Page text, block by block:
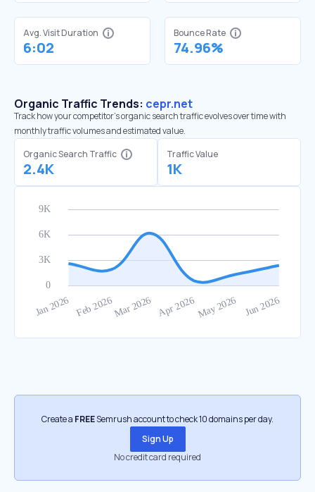
Avg. Visit Duration
6:02
Bounce Rate
74.96%
Organic Traffic Trends: cepr.net
Track how your competitor's organic search traffic evolves over time with
monthly traffic volumes and estimated value.
Organic Search Traffic
2.4K
Traffic Value
1K
Create a FREESemrush account to check 10 domains per day.
Sign Up
No credit card required